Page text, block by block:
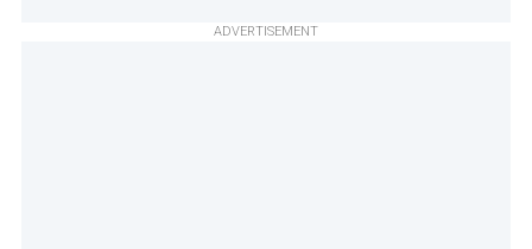
ADVERTISEMENT